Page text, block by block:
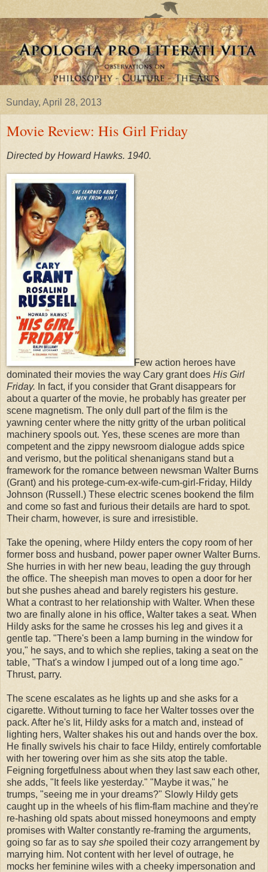
Sunday, April 28, 2013
Movie Review: His Girl Friday
Directed by Howard Hawks. 1940.
Few action heroes have
dominated their movies the way Cary grant does His Girl
Friday. In fact, if you consider that Grant disappears for
about a quarter of the movie, he probably has greater per
scene magnetism. The only dull part of the film is the
yawning center where the nitty gritty of the urban political
machinery spools out. Yes, these scenes are more than
competent and the zippy newsroom dialogue adds spice
and verismo, but the political shenanigans stand but a
framework for the romance between newsman Walter Burns
(Grant) and his protege-cum-ex-wife-cum-girl-Friday, Hildy
Johnson (Russell.) These electric scenes bookend the film
and come so fast and furious their details are hard to spot.
Their charm, however, is sure and irresistible.
Take the opening, where Hildy enters the copy room of her
former boss and husband, power paper owner Walter Burns.
She hurries in with her new beau, leading the guy through
the office. The sheepish man moves to open a door for her
but she pushes ahead and barely registers his gesture.
What a contrast to her relationship with Walter. When these
two are finally alone in his office, Walter takes a seat. When
Hildy asks for the same he crosses his leg and gives it a
gentle tap. "There's been a lamp burning in the window for
you," he says, and to which she replies, taking a seat on the
table, "That's a window I jumped out of a long time ago."
Thrust, parry.
The scene escalates as he lights up and she asks for a
cigarette. Without turning to face her Walter tosses over the
pack. After he's lit, Hildy asks for a match and, instead of
lighting hers, Walter shakes his out and hands over the box.
He finally swivels his chair to face Hildy, entirely comfortable
with her towering over him as she sits atop the table.
Feigning forgetfulness about when they last saw each other,
she adds, "It feels like yesterday." "Maybe it was," he
trumps, "seeing me in your dreams?" Slowly Hildy gets
caught up in the wheels of his flim-flam machine and they're
re-hashing old spats about missed honeymoons and empty
promises with Walter constantly re-framing the arguments,
going so far as to say she spoiled their cozy arrangement by
marrying him. Not content with her level of outrage, he
mocks her feminine wiles with a cheeky impersonation and